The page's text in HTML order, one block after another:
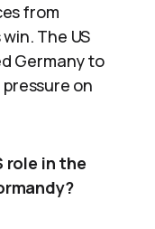
from
The US
Germany to
on
role in the